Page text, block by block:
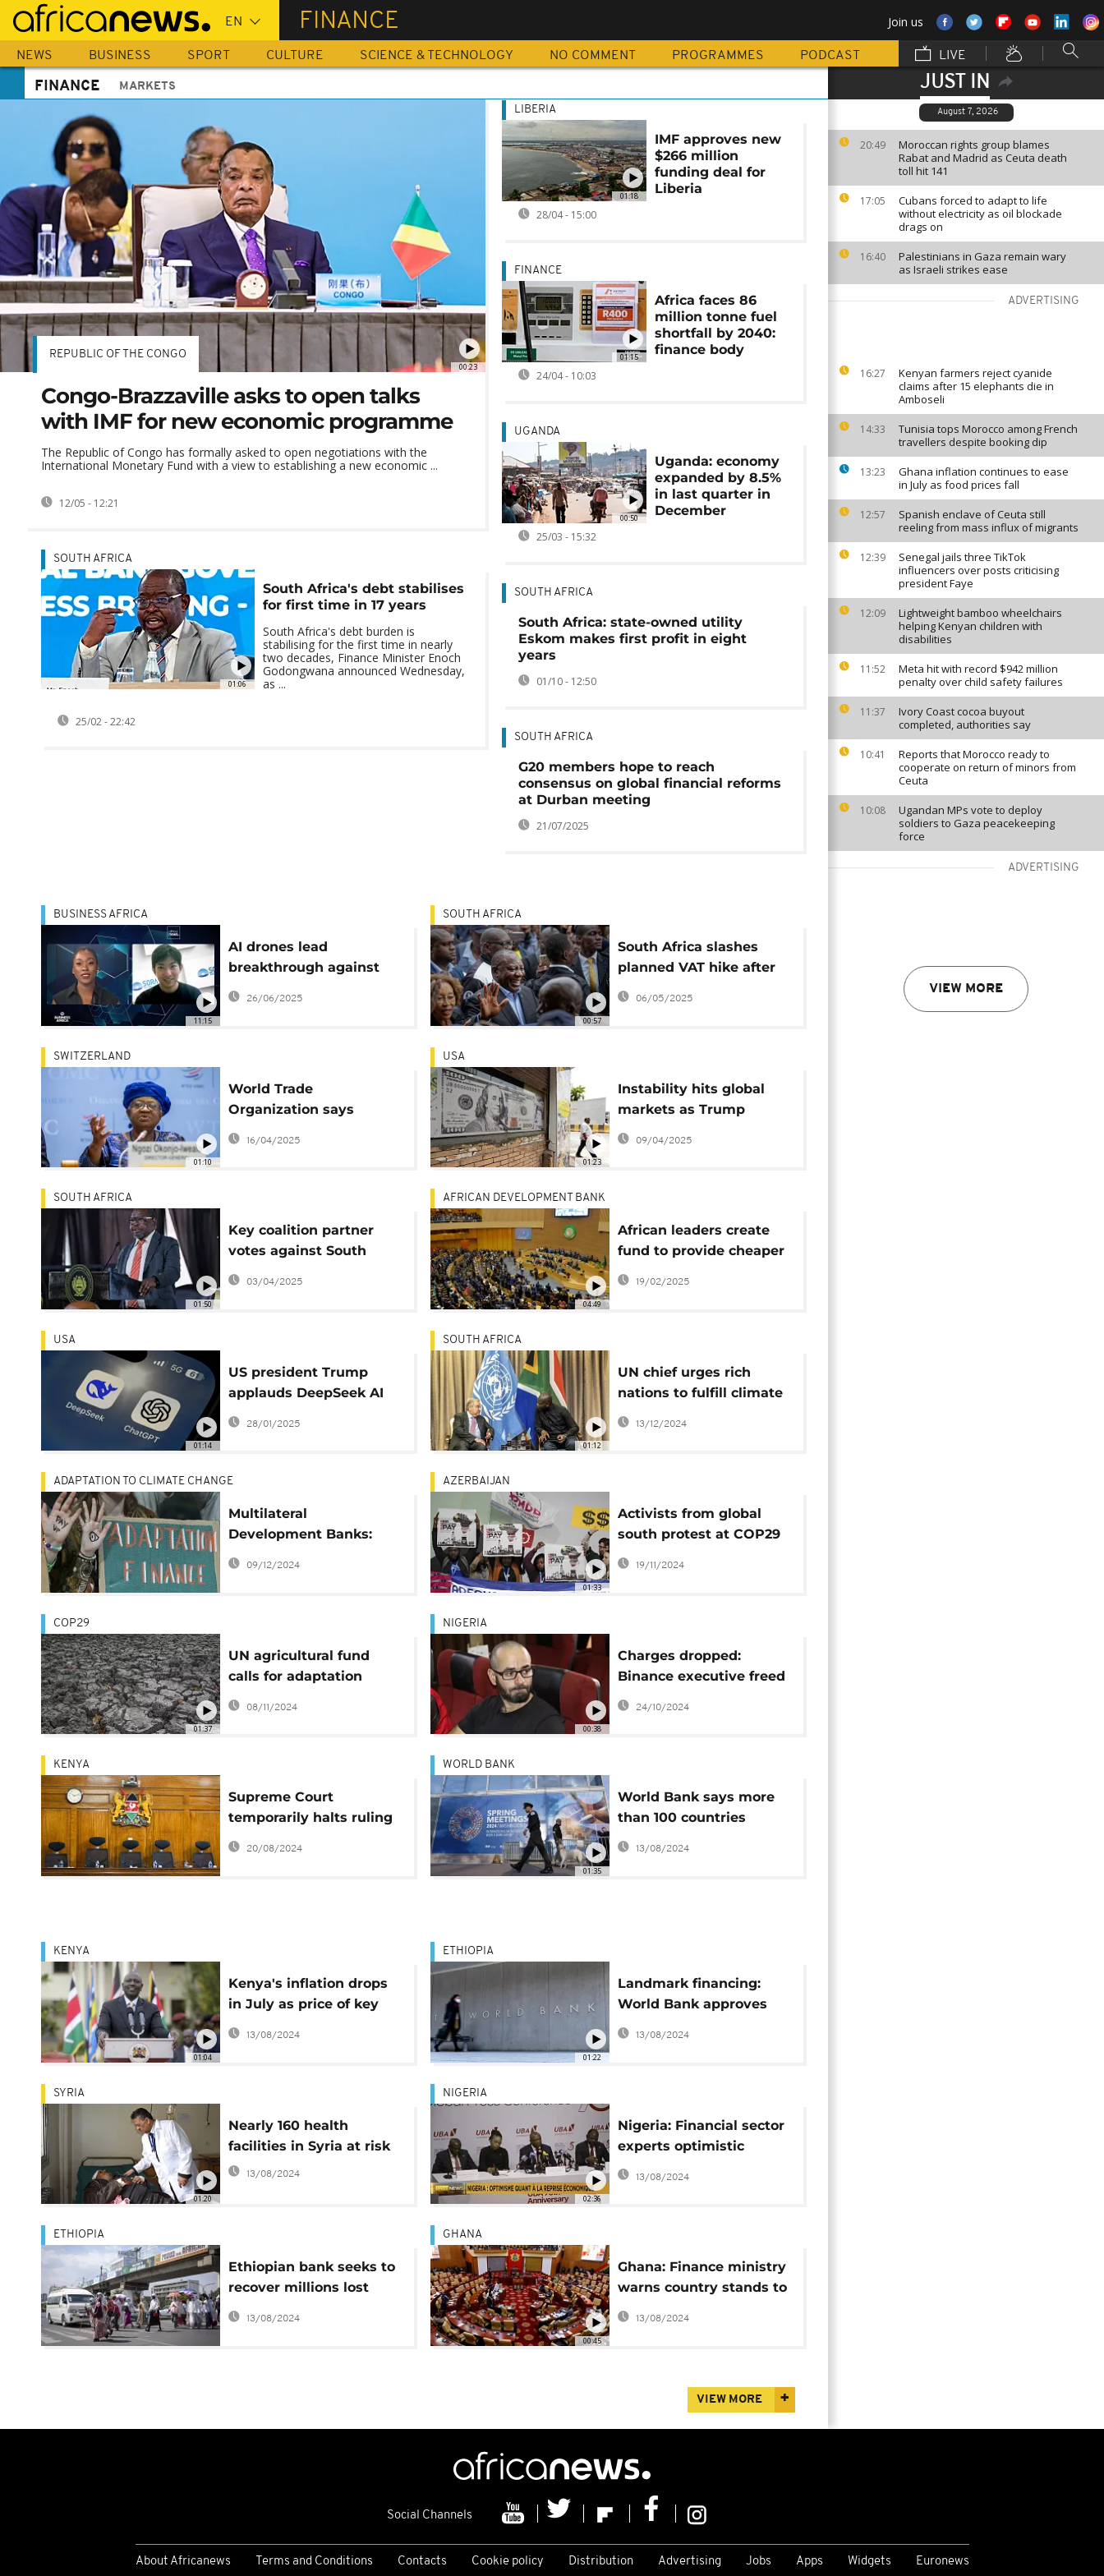
Skip
main
content
FINANCE Join us
NEWS BUSINESS SPORT CULTURE SCIENCE & TECHNOLOGY NO COMMENT PROGRAMMES PODCAST LIVE
JUST IN
August 7, 2026
20:49
Moroccan rights group blames
Rabat and Madrid as Ceuta death
toll hit 141
17:05
Cubans forced to adapt to life
without electricity as oil blockade
drags on
16:40
Palestinians in Gaza remain wary
as Israeli strikes ease
ADVERTISING
16:27
Kenyan farmers reject cyanide
claims after 15 elephants die in
Amboseli
14:33
Tunisia tops Morocco among French
travellers despite booking dip
13:23
Ghana inflation continues to ease
in July as food prices fall
12:57
Spanish enclave of Ceuta still
reeling from mass influx of migrants
12:39
Senegal jails three TikTok
influencers over posts criticising
president Faye
12:09
Lightweight bamboo wheelchairs
helping Kenyan children with
disabilities
11:52
Meta hit with record $942 million
penalty over child safety failures
11:37
Ivory Coast cocoa buyout
completed, authorities say
10:41
Reports that Morocco ready to
cooperate on return of minors from
Ceuta
10:08
Ugandan MPs vote to deploy
soldiers to Gaza peacekeeping
force
ADVERTISING
VIEW MORE
FINANCE MARKETS
00:23
REPUBLIC OF THE CONGO
Congo-Brazzaville asks to open talks
with IMF for new economic programme
The Republic of Congo has formally asked to open negotiations with the
International Monetary Fund with a view to establishing a new economic ...
12/05 - 12:21
01:06
SOUTH AFRICA
South Africa's debt stabilises
for first time in 17 years
South Africa's debt burden is
stabilising for the first time in nearly
two decades, Finance Minister Enoch
Godongwana announced Wednesday,
as ...
25/02 - 22:42
01:18
LIBERIA
IMF approves new
$266 million
funding deal for
Liberia
28/04 - 15:00
01:15
FINANCE
Africa faces 86
million tonne fuel
shortfall by 2040:
finance body
24/04 - 10:03
00:50
UGANDA
Uganda: economy
expanded by 8.5%
in last quarter in
December
25/03 - 15:32
SOUTH AFRICA
South Africa: state-owned utility
Eskom makes first profit in eight
years
01/10 - 12:50
SOUTH AFRICA
G20 members hope to reach
consensus on global financial reforms
at Durban meeting
21/07/2025
11:15
BUSINESS AFRICA
AI drones lead
breakthrough against
malaria in Africa
[Business Africa]
26/06/2025
00:57
SOUTH AFRICA
South Africa slashes
planned VAT hike after
pushback from
Democratic Alliance
06/05/2025
01:10
SWITZERLAND
World Trade
Organization says
global trade could slide
this year due to tariffs
16/04/2025
01:23
USA
Instability hits global
markets as Trump
tariffs kick in
09/04/2025
01:50
SOUTH AFRICA
Key coalition partner
votes against South
Africa's budget
03/04/2025
04:49
AFRICAN DEVELOPMENT BANK
African leaders create
fund to provide cheaper
debt
19/02/2025
01:14
USA
US president Trump
applauds DeepSeek AI
chatbot following stock
market tumble
28/01/2025
01:12
SOUTH AFRICA
UN chief urges rich
nations to fulfill climate
finance promises
13/12/2024
ADAPTATION TO CLIMATE CHANGE
Multilateral
Development Banks:
Delivering climate
09/12/2024
01:33
AZERBAIJAN
Activists from global
south protest at COP29
calling for finance for
19/11/2024
01:37
COP29
UN agricultural fund
calls for adaptation
financing for small-
scale farmers
08/11/2024
00:38
NIGERIA
Charges dropped:
Binance executive freed
by Nigerian court
decision
24/10/2024
KENYA
Supreme Court
temporarily halts ruling
nullifying finance Act
20/08/2024
01:35
WORLD BANK
World Bank says more
than 100 countries
hindered by "middle-
13/08/2024
01:04
KENYA
Kenya's inflation drops
in July as price of key
food items and fuel
ease
13/08/2024
01:22
ETHIOPIA
Landmark financing:
World Bank approves
$1.5 billion for Ethiopia
13/08/2024
01:20
SYRIA
Nearly 160 health
facilities in Syria at risk
13/08/2024
02:36
NIGERIA
Nigeria: Financial sector
experts optimistic
about economic
recovery
13/08/2024
ETHIOPIA
Ethiopian bank seeks to
recover millions lost
after technical glitch
13/08/2024
00:45
GHANA
Ghana: Finance ministry
warns country stands to
lose $3.8B over
controversial anti-
13/08/2024
VIEW MORE
Social Channels
About Africanews Terms and Conditions Contacts Cookie policy Distribution Advertising Jobs Apps Widgets Euronews